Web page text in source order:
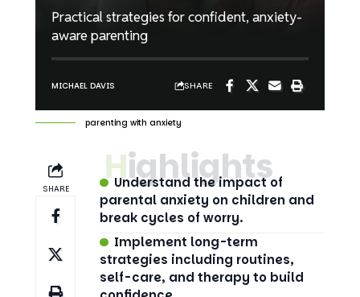
Practical strategies for confident, anxiety-
aware parenting
MICHAEL DAVIS SHARE
parenting with anxiety
SHARE Highlights
Understand the impact of
parental anxiety on children and
break cycles of worry.
Implement long-term
strategies including routines,
self-care, and therapy to build